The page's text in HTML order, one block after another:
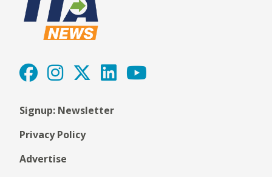
Signup: Newsletter
Privacy Policy
Advertise